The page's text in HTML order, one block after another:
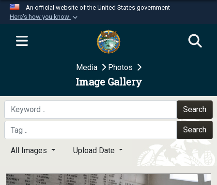
An official website of the United States government
Here's how you know
Official websites use .mil
website belongs to an official U.S.
Department of Defense organization in the United
Secure .mil websites use HTTPS
A
means you’ve safely
connected to the .mil website. Share sensitive
information only on official, secure websites.
Media Photos
Image Gallery
Search
Search
All Images Upload Date